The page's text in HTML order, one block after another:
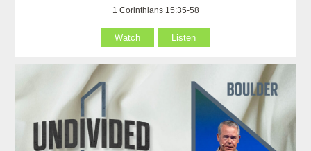
1 Corinthians 15:35-58
Watch Listen